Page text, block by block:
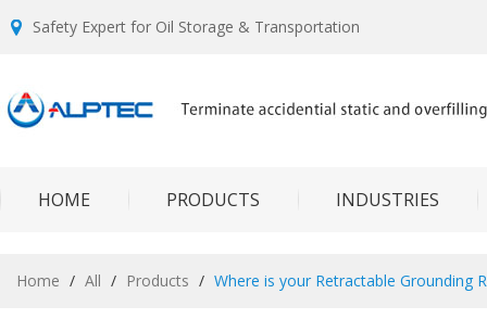
Safety Expert for Oil Storage & Transportation
HOME PRODUCTS INDUSTRIES
Home / All / Products / Where is your Retractable Grounding